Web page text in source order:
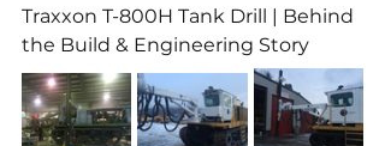
Traxxon T-800H Tank Drill | Behind
the Build & Engineering Story